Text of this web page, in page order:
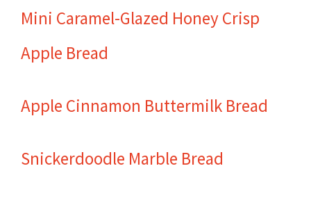
Mini Caramel-Glazed Honey Crisp
Apple Bread
Apple Cinnamon Buttermilk Bread
Snickerdoodle Marble Bread